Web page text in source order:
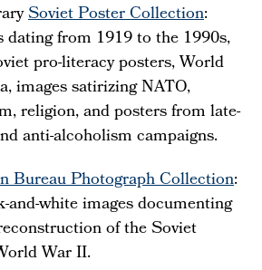
Soviet Poster Collection:
dating from 1919 to the 1990s,
pro-literacy posters, World
images satirizing NATO,
religion, and posters from late-
anti-alcoholism campaigns.
Bureau Photograph Collection:
and-white images documenting
of the Soviet
War II.